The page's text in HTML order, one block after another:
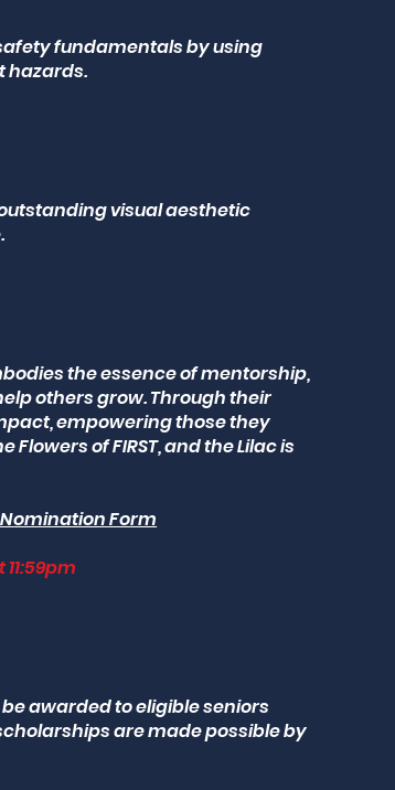
fundamentals by using
hazards.
visual aesthetic
the essence of mentorship,
others grow. Through their
empowering those they
of FIRST, and the Lilac is
Form
awarded to eligible seniors
are made possible by